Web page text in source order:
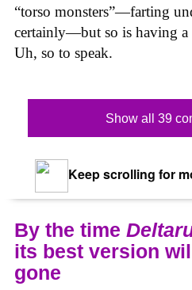
“torso monsters”—farting
certainly—but so is having
Uh, so to speak.
Show all 39
Keep scrolling for
By the time
its best version
gone